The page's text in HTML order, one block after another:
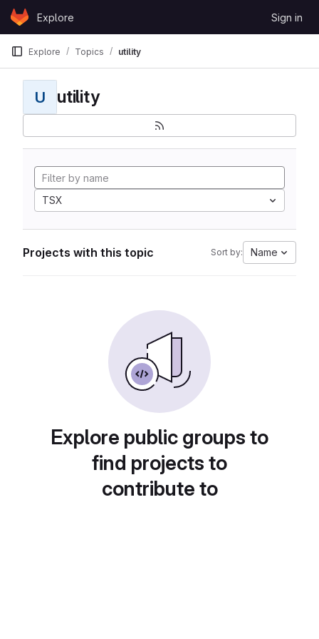
Skip to content
GitLabExplore Sign in
Explore Topics utility
U utility
TSX
Projects with this topic Sort by: Name
Explore public groups to
find projects to
contribute to